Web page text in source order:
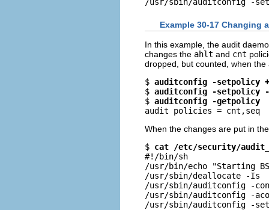
Example 30-17 Changing
In this example, the audit
changes the ahlt and cnt
dropped, but counted, when
$ auditconfig -setpolicy
$ auditconfig -setpolicy
$ auditconfig -getpolicy
audit policies = cnt,seq
When the changes are put in
$ cat /etc/security/
#!/bin/sh
/usr/bin/echo "Starting
/usr/sbin/deallocate -Is
/usr/sbin/auditconfig -
/usr/sbin/auditconfig -
/usr/sbin/auditconfig -